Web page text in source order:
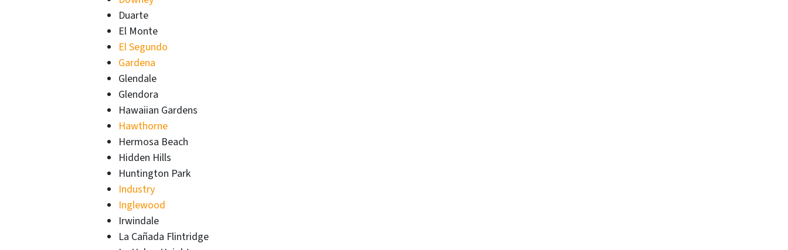
Duarte
El Monte
El Segundo
Gardena
Glendale
Glendora
Hawaiian Gardens
Hawthorne
Hermosa Beach
Hidden Hills
Huntington Park
Industry
Inglewood
Irwindale
La Cañada Flintridge